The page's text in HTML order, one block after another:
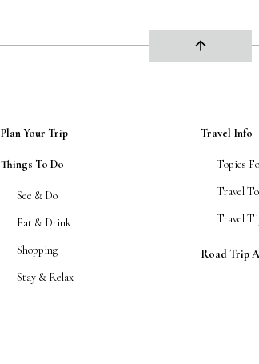
arrow_upward
Plan Your Trip Travel Info
Topics
Travel
Travel
Things To Do
See & Do
Eat & Drink
Shopping
Stay & Relax
Road Trip